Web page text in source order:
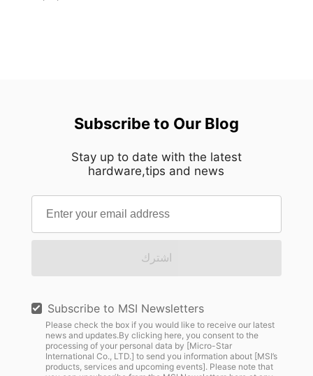
Subscribe to Our Blog
Stay up to date with the latest
hardware,tips and news
اشترك
Subscribe to MSI Newsletters
Please check the box if you would like to receive our latest
news and updates.By clicking here, you consent to the
processing of your personal data by [Micro-Star
International Co., LTD.] to send you information about [MSI’s
products, services and upcoming events]. Please note that